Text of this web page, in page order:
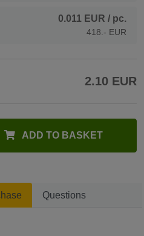
0.011 EUR / pc.
418.- EUR
2.10 EUR
ADD TO BASKET
Questions